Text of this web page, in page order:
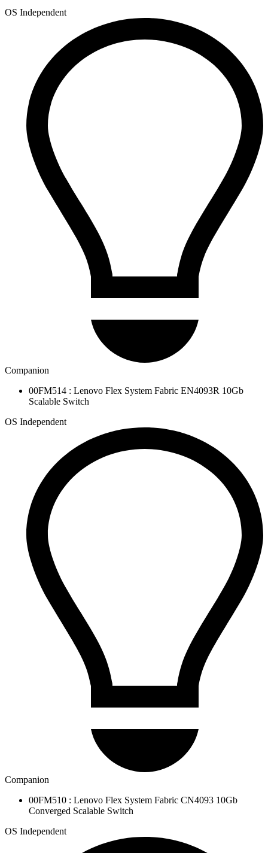
OS Independent
Companion
00FM514 : Lenovo Flex System Fabric EN4093R 10Gb
Scalable Switch
OS Independent
Companion
00FM510 : Lenovo Flex System Fabric CN4093 10Gb
Converged Scalable Switch
OS Independent